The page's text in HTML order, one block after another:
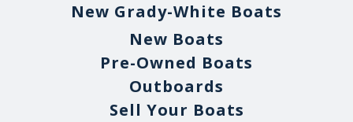
New Grady-White Boats
New Boats
Pre-Owned Boats
Outboards
Sell Your Boats